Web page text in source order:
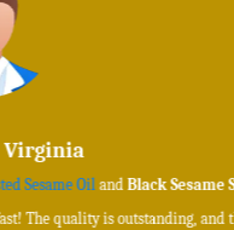
Seeds online, and the
and the flavors are authentic.